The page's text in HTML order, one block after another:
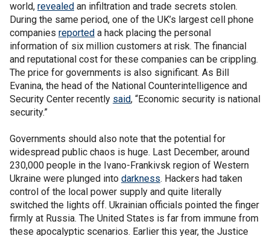
world, revealed an infiltration and trade secrets stolen.
During the same period, one of the UK’s largest cell phone
companies reported a hack placing the personal
information of six million customers at risk. The financial
and reputational cost for these companies can be crippling.
The price for governments is also significant. As Bill
Evanina, the head of the National Counterintelligence and
Security Center recently said, “Economic security is national
security.”
Governments should also note that the potential for
widespread public chaos is huge. Last December, around
230,000 people in the Ivano-Frankivsk region of Western
Ukraine were plunged into darkness. Hackers had taken
control of the local power supply and quite literally
switched the lights off. Ukrainian officials pointed the finger
firmly at Russia. The United States is far from immune from
these apocalyptic scenarios. Earlier this year, the Justice